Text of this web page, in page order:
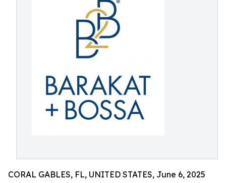
CORAL GABLES, FL, UNITED STATES, June 6, 2025